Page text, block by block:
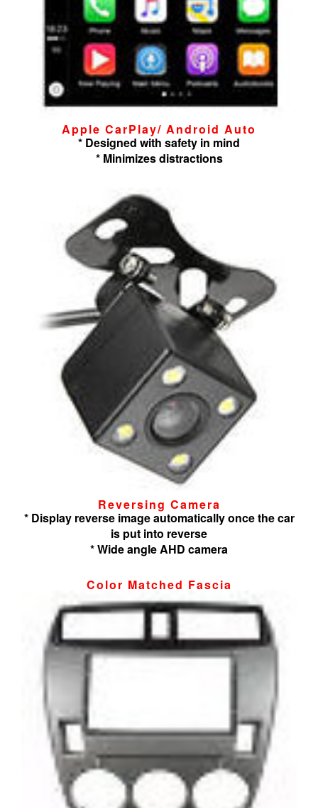
Apple CarPlay/ Android Auto
* Designed with safety in mind
* Minimizes distractions
Reversing Camera
* Display reverse image automatically once the car
is put into reverse
* Wide angle AHD camera
Color Matched Fascia